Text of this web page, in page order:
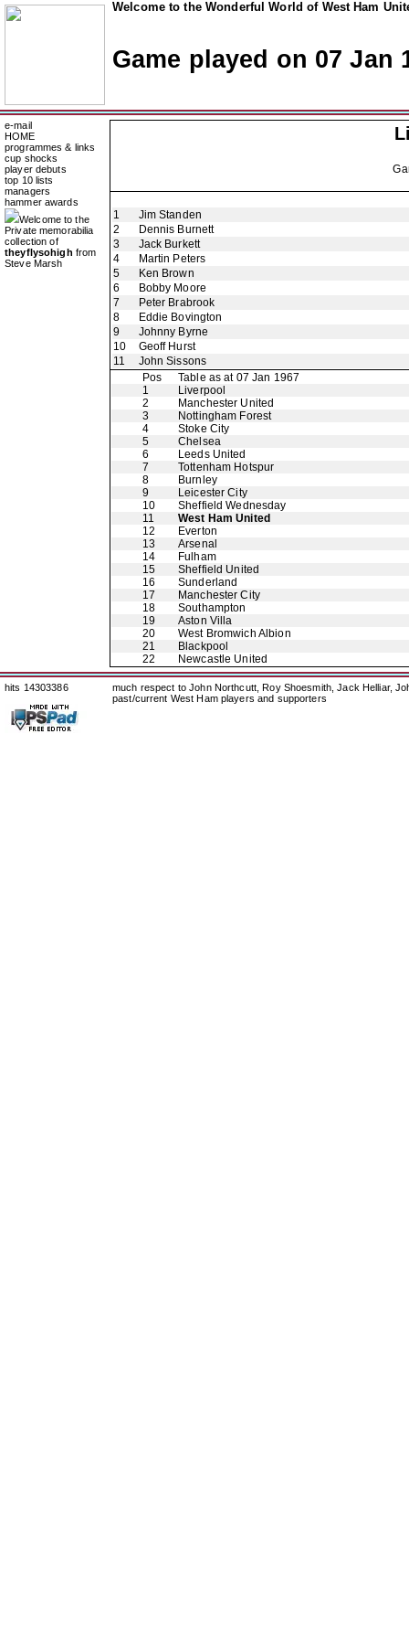
Welcome to the Wonderful World of West Ham
Game played on 07 Jan
e-mail
HOME
programmes & links
cup shocks
player debuts
top 10 lists
managers
hammer awards
Welcome to the
Private memorabilia
collection of
theyflysohigh from
Steve Marsh
1
Jim Standen
2
Dennis Burnett
3
Jack Burkett
4
Martin Peters
5
Ken Brown
6
Bobby Moore
7
Peter Brabrook
8
Eddie Bovington
9
Johnny Byrne
10
Geoff Hurst
11
John Sissons
Pos
Table as at 07 Jan 1967
1
Liverpool
2
Manchester United
3
Nottingham Forest
4
Stoke City
5
Chelsea
6
Leeds United
7
Tottenham Hotspur
8
Burnley
9
Leicester City
10
Sheffield Wednesday
11
West Ham United
12
Everton
13
Arsenal
14
Fulham
15
Sheffield United
16
Sunderland
17
Manchester City
18
Southampton
19
Aston Villa
20
West Bromwich Albion
21
Blackpool
22
Newcastle United
hits 14303386
much respect to John Northcutt, Roy Shoesmith, Jack Helliar,
past/current West Ham players and supporters